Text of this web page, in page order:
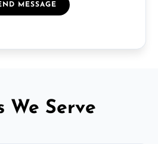
MESSAGE
We Serve